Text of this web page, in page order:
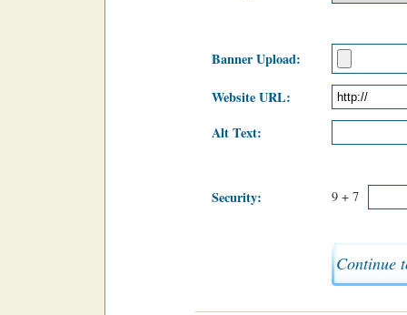
Banner Upload:
Website URL:
Alt Text:
Security: 9 + 7